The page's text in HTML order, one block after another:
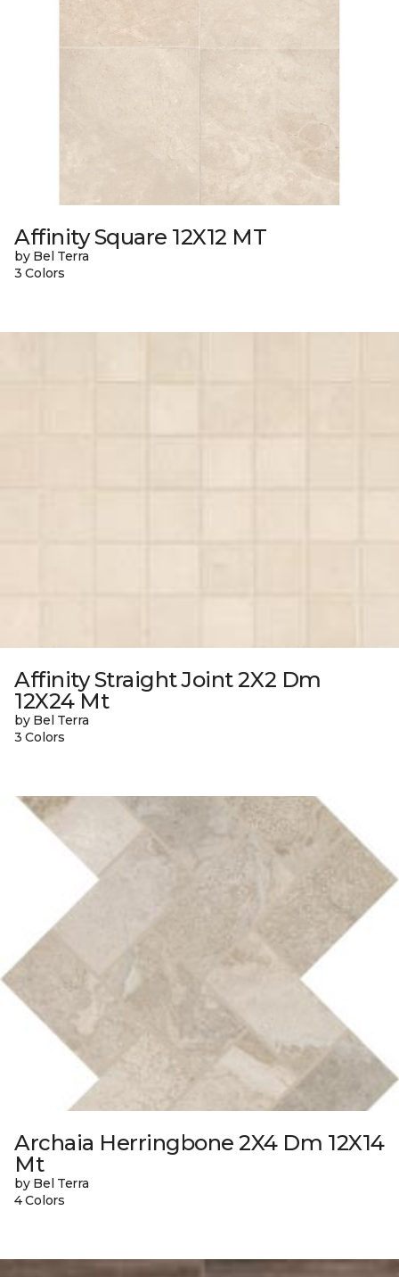
Affinity Square 12X12 MT
by Bel Terra
3 Colors
Affinity Straight Joint 2X2 Dm
12X24 Mt
by Bel Terra
3 Colors
Archaia Herringbone 2X4 Dm 12X14
Mt
by Bel Terra
4 Colors